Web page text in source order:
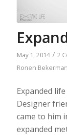
May 1, 2014 / 2
Ronen Bekerman
Expanded
Designer
came to him
expanded